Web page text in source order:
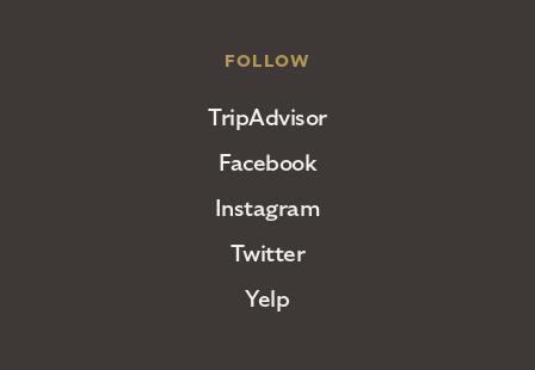
FOLLOW
TripAdvisor
Facebook
Instagram
Twitter
Yelp